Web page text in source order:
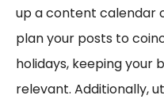
up a content calendar
plan your posts to
holidays, keeping your
relevant. Additionally,